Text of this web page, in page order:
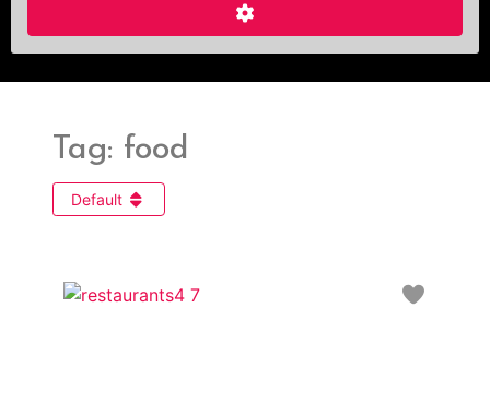
Tag: food
Default